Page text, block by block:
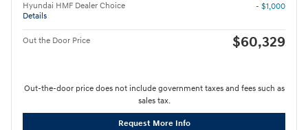
Hyundai HMF Dealer Choice
Details
- $1,000
Out the Door Price $60,329
Out-the-door price does not include government taxes and fees such as
sales tax.
Request More Info